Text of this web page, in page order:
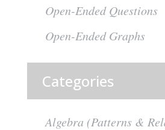
Open-Ended Questions
Open-Ended Graphs
Categories
Algebra (Patterns &